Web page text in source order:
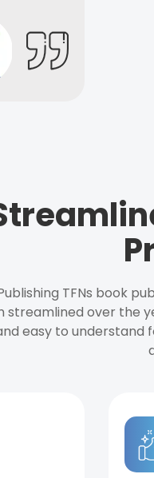
TFNs book
streamlined over the
easy to understand